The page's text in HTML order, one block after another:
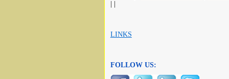
LINKS
FOLLOW US: